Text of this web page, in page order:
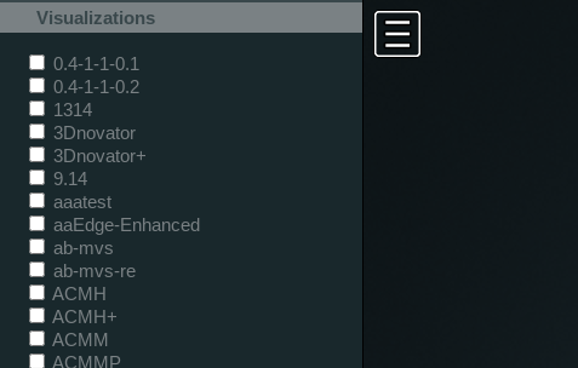
Visualizations
0.4-1-1-0.1
0.4-1-1-0.2
1314
3Dnovator
3Dnovator+
9.14
aaatest
aaEdge-Enhanced
ab-mvs
ab-mvs-re
ACMH
ACMH+
ACMM
ACMMP